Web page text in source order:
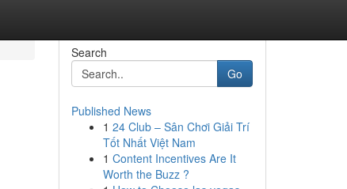
Search
Go
Published News
1 24 Club – Sân Chơi Giải Trí
Tốt Nhất Việt Nam
1 Content Incentives Are It
Worth the Buzz ?